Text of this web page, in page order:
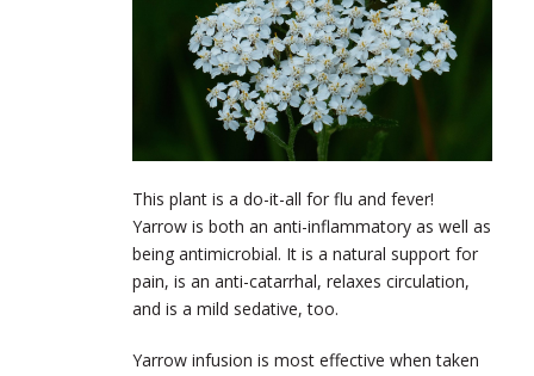
This plant is a do-it-all for flu and fever!
Yarrow is both an anti-inflammatory as well as
being antimicrobial. It is a natural support for
pain, is an anti-catarrhal, relaxes circulation,
and is a mild sedative, too.
Yarrow infusion is most effective when taken